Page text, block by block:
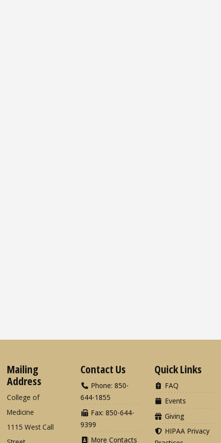
Mailing
Address
College of
Medicine
1115 West Call
Contact Us
Phone: 850-
644-1855
Fax: 850-644-
9399
More Contacts
Quick Links
FAQ
Events
Giving
HIPAA Privacy